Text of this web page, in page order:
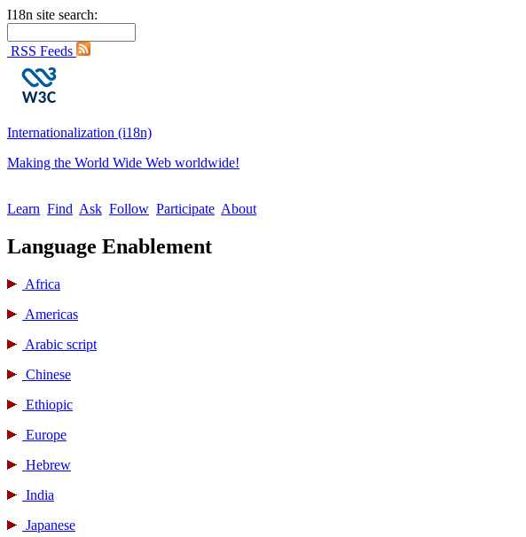
I18n site search:
RSS Feeds
Internationalization (i18n)
Making the World Wide Web worldwide!
Learn Find Ask Follow Participate About
Language Enablement
Africa
Americas
Arabic script
Chinese
Ethiopic
Europe
Hebrew
India
Japanese